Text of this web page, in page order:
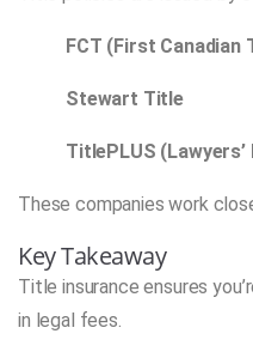
FCT (First Canadian
Stewart Title
TitlePLUS
These companies work
Key Takeaway
Title insurance ensures
in legal fees.